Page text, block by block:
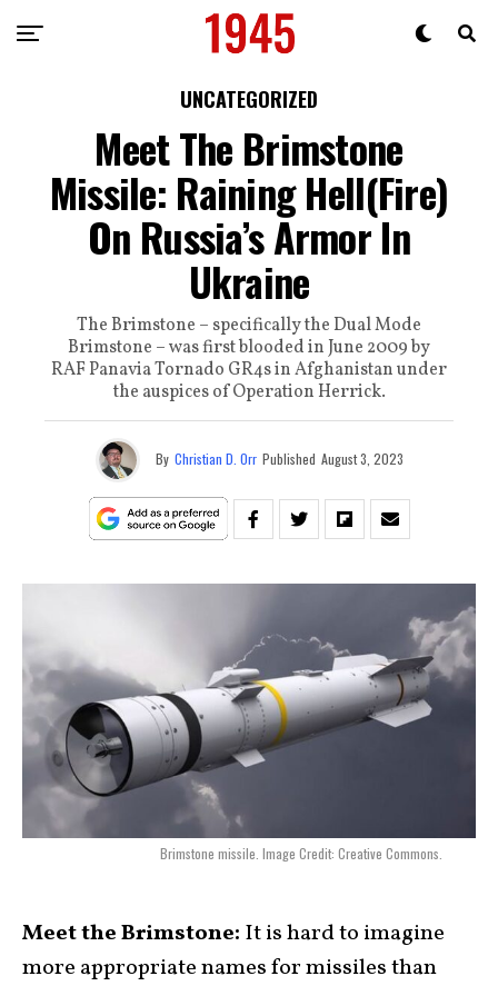
UNCATEGORIZED
Meet The Brimstone
Missile: Raining Hell(Fire)
On Russia’s Armor In
Ukraine
The Brimstone – specifically the Dual Mode
Brimstone – was first blooded in June 2009 by
RAF Panavia Tornado GR4s in Afghanistan under
the auspices of Operation Herrick.
By Christian D. Orr Published August 3, 2023
Brimstone missile. Image Credit: Creative Commons.
Meet the Brimstone: It is hard to imagine
more appropriate names for missiles than